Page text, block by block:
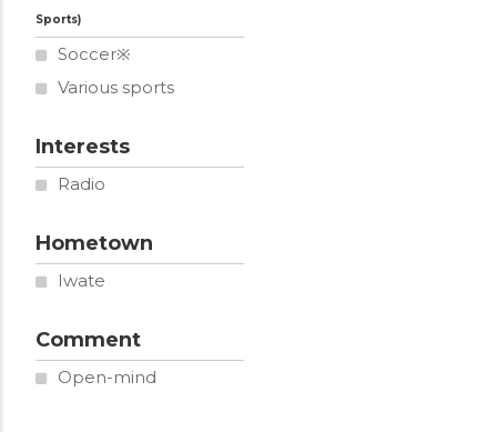
Soccer※
Various sports
Interests
Radio
Hometown
Iwate
Comment
Open-mind